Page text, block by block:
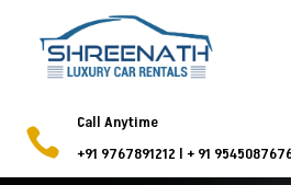

Call Anytime
+91 9767891212 l + 91